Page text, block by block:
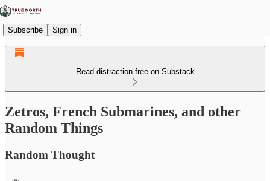
Subscribe Sign in
Read distraction-free on Substack
Zetros, French Submarines, and other
Random Things
Random Thought